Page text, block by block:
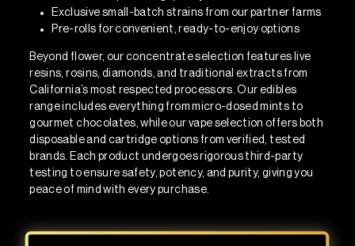
Exclusive small-batch strains from our partner farms
Pre-rolls for convenient, ready-to-enjoy options
Beyond flower, our concentrate selection features live
resins, rosins, diamonds, and traditional extracts from
California’s most respected processors. Our edibles
range includes everything from micro-dosed mints to
gourmet chocolates, while our vape selection offers both
disposable and cartridge options from verified, tested
brands. Each product undergoes rigorous third-party
testing to ensure safety, potency, and purity, giving you
peace of mind with every purchase.